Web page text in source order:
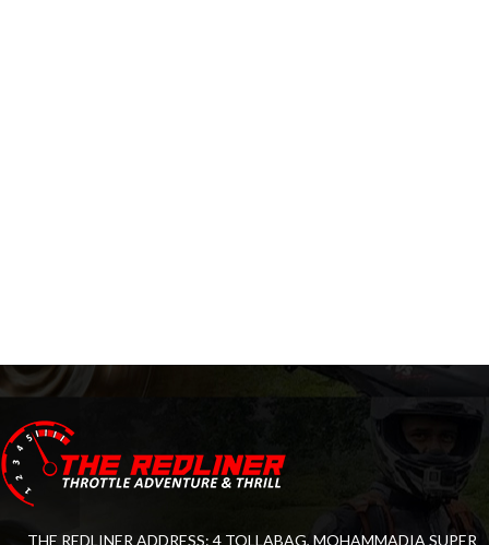
THE REDLINER ADDRESS: 4 TOLLABAG, MOHAMMADIA SUPER